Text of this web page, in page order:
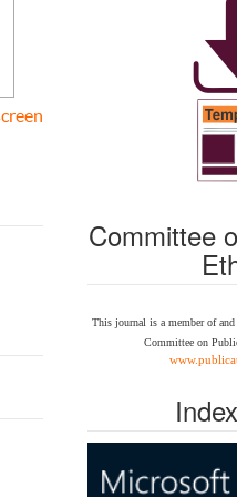
Committee
This journal is a member of and
Committee on